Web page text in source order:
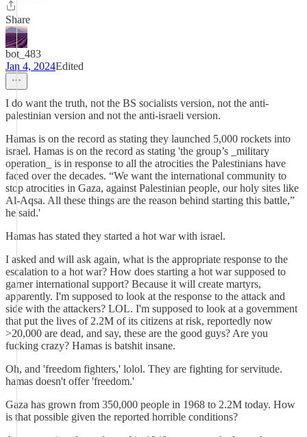
Share
bot_483
Jan 4, 2024Edited
I do want the truth, not the BS socialists version, not the anti-
palestinian version and not the anti-israeli version.
Hamas is on the record as stating they launched 5,000 rockets into
israel. Hamas is on the record as stating 'the group’s _military
operation_ is in response to all the atrocities the Palestinians have
faced over the decades. “We want the international community to
stop atrocities in Gaza, against Palestinian people, our holy sites like
Al-Aqsa. All these things are the reason behind starting this battle,”
he said.'
Hamas has stated they started a hot war with israel.
I asked and will ask again, what is the appropriate response to the
escalation to a hot war? How does starting a hot war supposed to
garner international support? Because it will create martyrs,
apparently. I'm supposed to look at the response to the attack and
side with the attackers? LOL. I'm supposed to look at a government
that put the lives of 2.2M of its citizens at risk, reportedly now
>20,000 are dead, and say, these are the good guys? Are you
fucking crazy? Hamas is batshit insane.
Oh, and 'freedom fighters,' lolol. They are fighting for servitude.
hamas doesn't offer 'freedom.'
Gaza has grown from 350,000 people in 1968 to 2.2M today. How
is that possible given the reported horrible conditions?